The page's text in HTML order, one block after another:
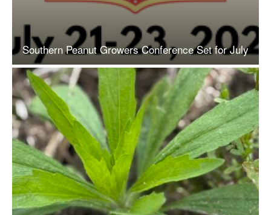
Southern Peanut Growers Conference Set for July